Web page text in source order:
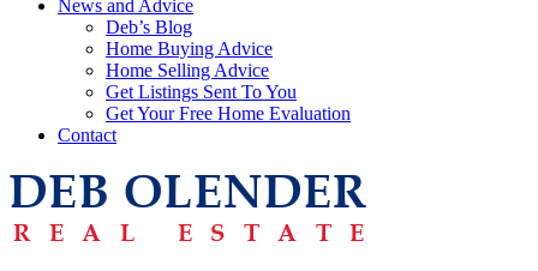
News and Advice
Deb’s Blog
Home Buying Advice
Home Selling Advice
Get Listings Sent To You
Get Your Free Home Evaluation
Contact